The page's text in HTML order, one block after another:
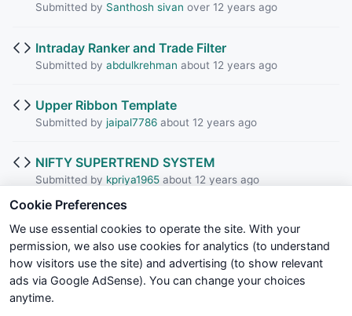
Submitted by Santhosh sivan over 12 years ago
Intraday Ranker and Trade Filter
Submitted by abdulkrehman about 12 years ago
Upper Ribbon Template
Submitted by jaipal7786about 12 years ago
NIFTY SUPERTREND SYSTEM
Submitted by kpriya1965about 12 years ago
Submitted byhbkwarezabout 12 years ago
Trend Magic Modified-DR BHOIR GB
Submitted by
Cookie Preferences
We use essential cookies to operate the site. With your
permission, we also use cookies for analytics (to understand
how visitors use the site) and advertising (to show relevant
ads via Google AdSense). You can change your choices
anytime.